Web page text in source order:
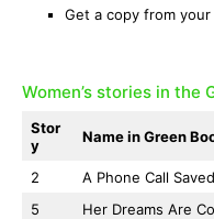
Get a copy from
Women’s stories in the
Stor
y
Name in Green
2
A Phone Call
5
Her Dreams Are